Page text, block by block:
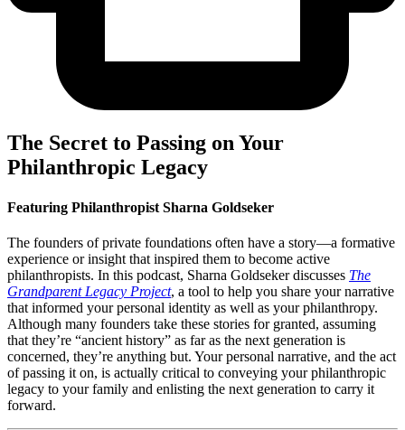
The Secret to Passing on Your
Philanthropic Legacy
Featuring Philanthropist Sharna Goldseker
The founders of private foundations often have a story—a formative
experience or insight that inspired them to become active
philanthropists. In this podcast, Sharna Goldseker discusses The
Grandparent Legacy Project, a tool to help you share your narrative
that informed your personal identity as well as your philanthropy.
Although many founders take these stories for granted, assuming
that they’re “ancient history” as far as the next generation is
concerned, they’re anything but. Your personal narrative, and the act
of passing it on, is actually critical to conveying your philanthropic
legacy to your family and enlisting the next generation to carry it
forward.